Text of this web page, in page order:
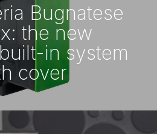
Bugnatese
the new
in system
cover